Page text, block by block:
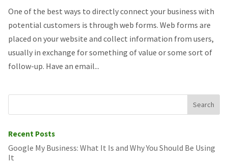
One of the best ways to directly connect your business with
potential customers is through web forms. Web forms are
placed on your website and collect information from users,
usually in exchange for something of value or some sort of
follow-up. Have an email...
Recent Posts
Google My Business: What It Is and Why You Should Be Using
It